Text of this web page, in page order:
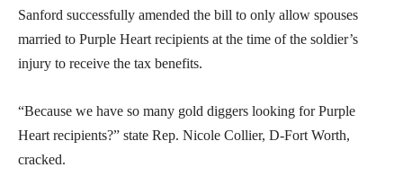
Sanford successfully amended the bill to only allow spouses
married to Purple Heart recipients at the time of the soldier’s
injury to receive the tax benefits.
“Because we have so many gold diggers looking for Purple
Heart recipients?” state Rep. Nicole Collier, D-Fort Worth,
cracked.